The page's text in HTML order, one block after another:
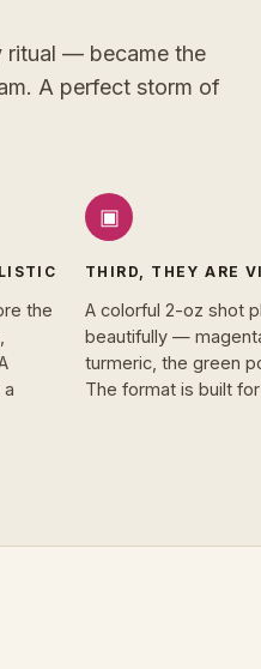
ritual — became the
A perfect storm of
the
▣
THIRD, THEY ARE
A colorful 2-oz shot
beautifully —
turmeric, the green
The format is built